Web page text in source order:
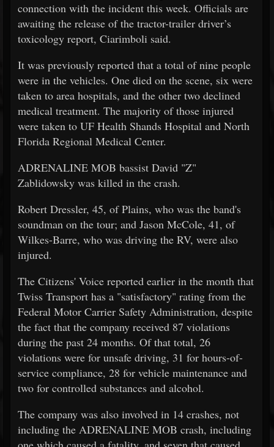
connection with the incident this week. Officials are
awaiting the release of the tractor-trailer driver’s
toxicology report, Ciarimboli said.
It was previously reported that a total of nine people
were in the vehicles. One died on the scene, six were
taken to area hospitals, and the other two declined
medical treatment. The majority of those injured
were taken to UF Health Shands Hospital and North
Florida Regional Medical Center.
ADRENALINE MOB bassist David "Z"
Zablidowsky was killed in the crash.
Robert Dressler, 45, of Plains, who was the band's
soundman on the tour; and Jason McCole, 41, of
Wilkes-Barre, who was driving the RV, were also
injured.
The Citizens' Voice reported earlier in the month that
Twiss Transport has a "satisfactory" rating from the
Federal Motor Carrier Safety Administration, despite
the fact that the company received 87 violations
during the past 24 months. Of that total, 26
violations were for unsafe driving, 31 for hours-of-
service compliance, 28 for vehicle maintenance and
two for controlled substances and alcohol.
The company was also involved in 14 crashes, not
including the ADRENALINE MOB crash, including